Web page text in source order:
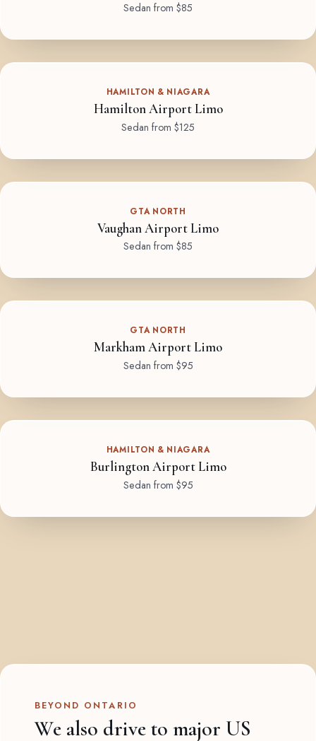
Sedan from $85
HAMILTON & NIAGARA
Hamilton Airport Limo
Sedan from $125
GTA NORTH
Vaughan Airport Limo
Sedan from $85
GTA NORTH
Markham Airport Limo
Sedan from $95
HAMILTON & NIAGARA
Burlington Airport Limo
Sedan from $95
BEYOND ONTARIO
We also drive to major US